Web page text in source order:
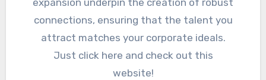
expansion underpin the creation of robust
connections, ensuring that the talent you
attract matches your corporate ideals.
Just click here and check out this
website!